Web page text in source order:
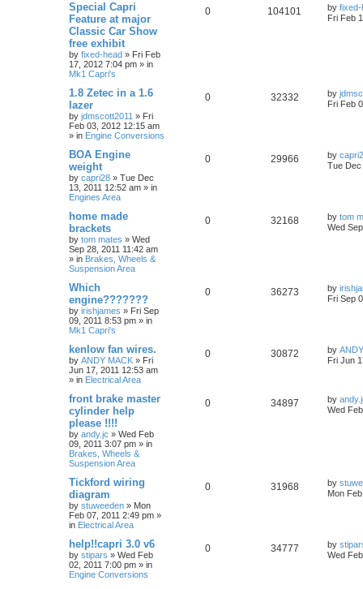
Special Capri
Feature at major
Classic Car Show
free exhibit
by fixed-head » Fri Feb
17, 2012 7:04 pm » in
Mk1 Capri's
0 104101 by fixed-
Fri Feb
1.8 Zetec in a 1.6
lazer
by jdmscott2011 » Fri
Feb 03, 2012 12:15 am
» in Engine Conversions
0 32332 by
Fri Feb
BOA Engine
weight
by capri28 » Tue Dec
13, 2011 12:52 am » in
Engines Area
0 29966 by
Tue Dec
home made
brackets
by tom mates » Wed
Sep 28, 2011 11:42 am
» in Brakes, Wheels &
Suspension Area
0 32168 by tom
Wed
Which
engine???????
by irishjames » Fri Sep
09, 2011 8:53 pm » in
Mk1 Capri's
0 36273 by
Fri Sep
kenlow fan wires.
by ANDY MACK » Fri
Jun 17, 2011 12:53 am
» in Electrical Area
0 30872 by
Fri Jun
front brake master
cylinder help
please !!!!
by andy.jc » Wed Feb
09, 2011 3:07 pm » in
Brakes, Wheels &
Suspension Area
0 34897 by
Wed
Tickford wiring
diagram
by stuweeden » Mon
Feb 07, 2011 2:49 pm »
in Electrical Area
0 31968 by
Mon
help!!capri 3.0 v6
by stipars » Wed Feb
02, 2011 7:00 pm » in
Engine Conversions
0 34777 by
Wed